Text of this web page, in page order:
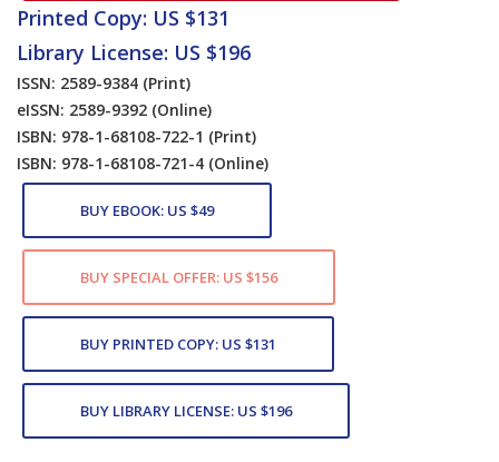
Printed Copy: US $131
Library License: US $196
ISSN: 2589-9384 (Print)
eISSN: 2589-9392 (Online)
ISBN: 978-1-68108-722-1 (Print)
ISBN: 978-1-68108-721-4 (Online)
BUY EBOOK: US $49
BUY SPECIAL OFFER: US $156
BUY PRINTED COPY: US $131
BUY LIBRARY LICENSE: US $196